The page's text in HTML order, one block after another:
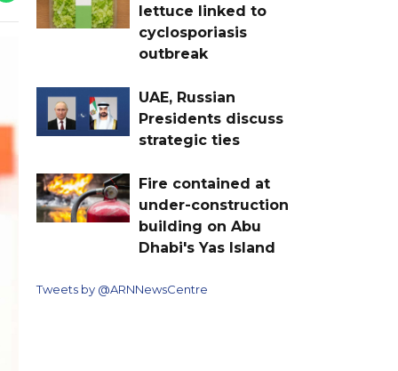
lettuce linked to
cyclosporiasis
outbreak
UAE, Russian
Presidents discuss
strategic ties
Fire contained at
under-construction
building on Abu
Dhabi's Yas Island
Tweets by @ARNNewsCentre